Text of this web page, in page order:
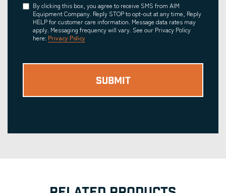
Consent
By clicking this box, you agree to receive SMS from AIM
Equipment Company. Reply STOP to opt-out at any time, Reply
HELP for customer care information. Message data rates may
apply. Messaging frequency will vary. See our Privacy Policy
here: Privacy Policy